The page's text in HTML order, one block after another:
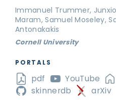
Immanuel Trummer,
Maram, Samuel Moseley,
Antonakakis
Cornell University
PORTALS
pdf YouTube
skinnerdb
arXiv